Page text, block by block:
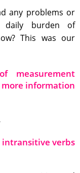
any problems or
daily burden of
This was our
more information
intransitive verbs